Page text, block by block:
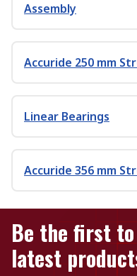
Assembly
Accuride 250 mm
Linear Bearings
Accuride 356 mm
Be the first
latest